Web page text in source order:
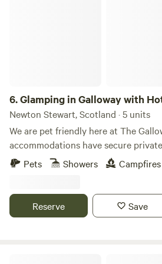
6.Glamping in Galloway with
Newton Stewart, Scotland · 5 units
We are pet friendly here at The
accommodations have secure
furry friends that coupled with lots of
around us should ensure a fun
payable on arrival. Glenluce and the surrounding areas
offer various sports and outdoor
Pets Showers Campfires
Reserve Save